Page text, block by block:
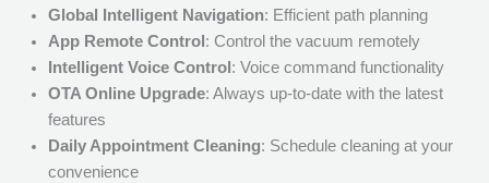
Global Intelligent Navigation: Efficient path planning
App Remote Control : Control the vacuum remotely
Intelligent Voice Control : Voice command functionality
OTA Online Upgrade: Always up-to-date with the latest
features
Daily Appointment Cleaning: Schedule cleaning at your
convenience